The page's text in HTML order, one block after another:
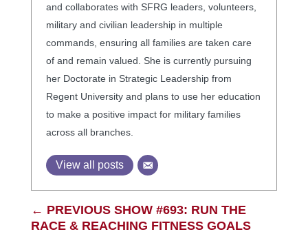
and collaborates with SFRG leaders, volunteers,
military and civilian leadership in multiple
commands, ensuring all families are taken care
of and remain valued. She is currently pursuing
her Doctorate in Strategic Leadership from
Regent University and plans to use her education
to make a positive impact for military families
across all branches.
View all posts
← PREVIOUS SHOW #693: RUN THE
RACE & REACHING FITNESS GOALS